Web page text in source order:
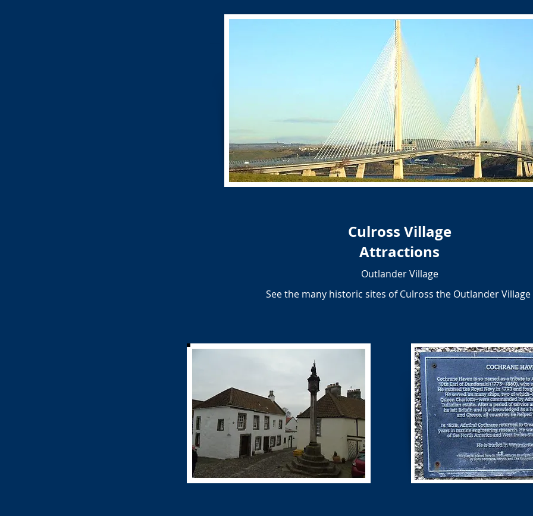
Culross Village
Attractions
Outlander Village
See the many historic sites of Culross the Outlander Village